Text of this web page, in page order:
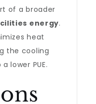
of a broader
energy.
heat
the cooling
lower PUE.